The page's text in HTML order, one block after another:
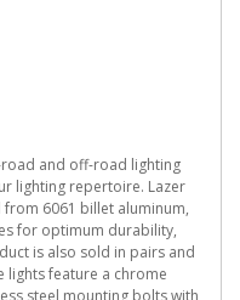
road and off-road lighting
lighting repertoire. Lazer
from 6061 billet aluminum,
for optimum durability,
is also sold in pairs and
lights feature a chrome
steel mounting bolts with